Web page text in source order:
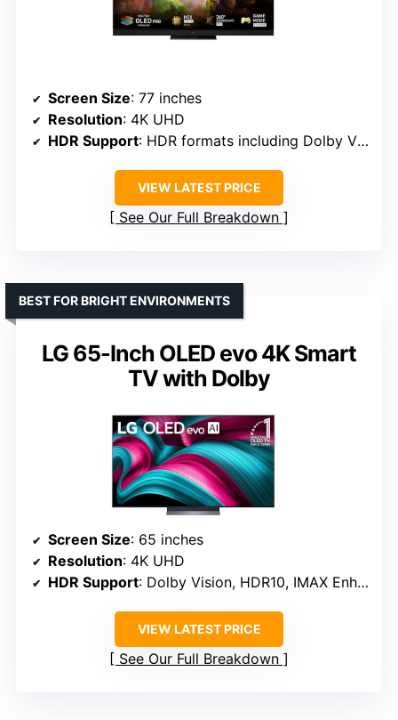
Screen Size: 77 inches
Resolution: 4K UHD
HDR Support: HDR formats including Dolby Vision, HDR10, HLG
VIEW LATEST PRICE
See Our Full Breakdown
LG 65-Inch OLED evo 4K Smart
TV with Dolby
BEST FOR BRIGHT ENVIRONMENTS
Screen Size: 65 inches
Resolution: 4K UHD
HDR Support: Dolby Vision, HDR10, IMAX Enhanced
VIEW LATEST PRICE
See Our Full Breakdown